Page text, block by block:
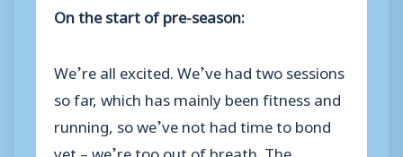
On the start of pre-season:
We’re all excited. We’ve had two sessions
so far, which has mainly been fitness and
running, so we’ve not had time to bond
yet – we’re too out of breath. The